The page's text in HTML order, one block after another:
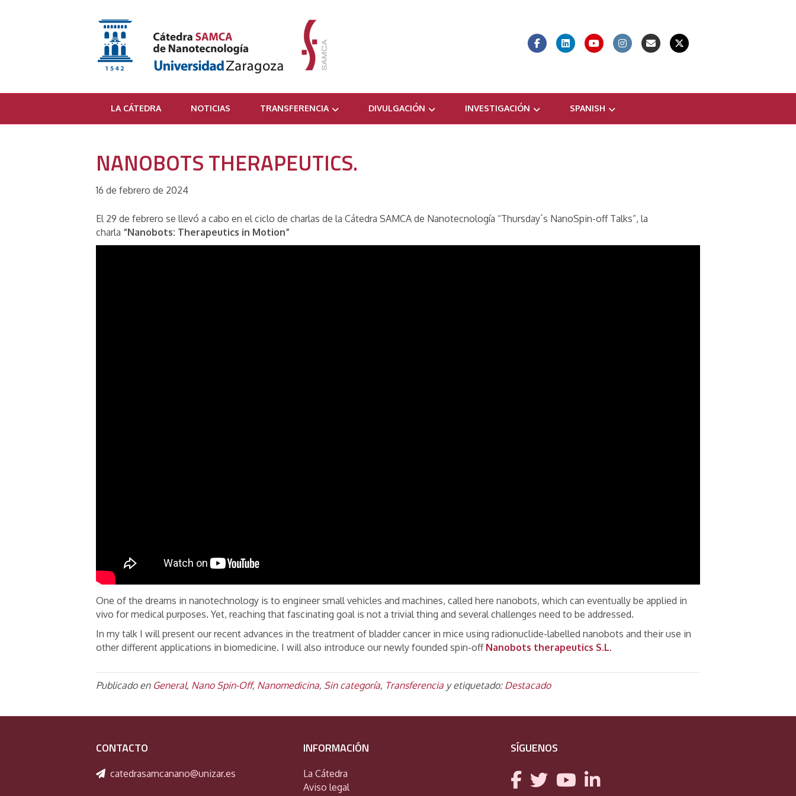
FacebookLinkedin Youtube InstagramEmail
LA CÁTEDRA NOTICIAS TRANSFERENCIA DIVULGACIÓN INVESTIGACIÓN SPANISH
NANOBOTS THERAPEUTICS.
16 de febrero de 2024
El 29 de febrero se llevó a cabo en el ciclo de charlas de la Cátedra SAMCA de Nanotecnología “Thursday´s NanoSpin-off Talks”, la
charla “Nanobots: Therapeutics in Motion”
One of the dreams in nanotechnology is to engineer small vehicles and machines, called here nanobots, which can eventually be applied in
vivo for medical purposes. Yet, reaching that fascinating goal is not a trivial thing and several challenges need to be addressed.
In my talk I will present our recent advances in the treatment of bladder cancer in mice using radionuclide-labelled nanobots and their use in
other different applications in biomedicine. I will also introduce our newly founded spin-off Nanobots therapeutics S.L.
Publicado en General, Nano Spin-Off, Nanomedicina, Sin categoría, Transferencia y etiquetado: Destacado
CONTACTO
catedrasamcanano@unizar.es
INFORMACIÓN
La Cátedra
Aviso legal
SÍGUENOS